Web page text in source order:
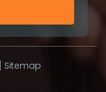
Sitemap